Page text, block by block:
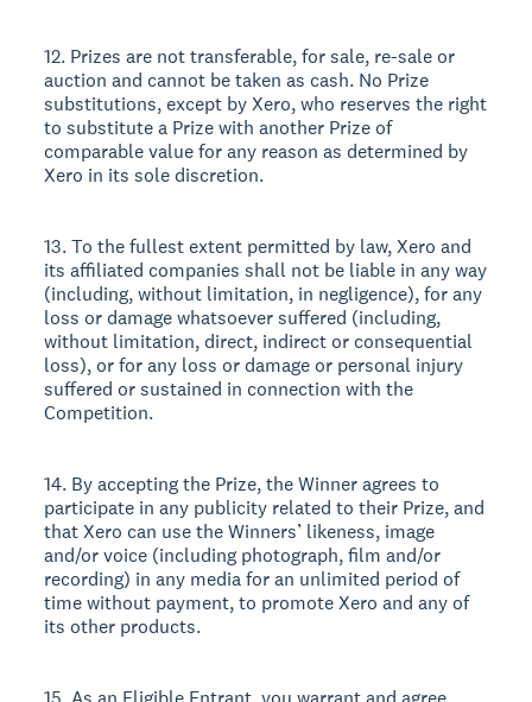
12. Prizes are not transferable, for sale, re-sale or
auction and cannot be taken as cash. No Prize
substitutions, except by Xero, who reserves the right
to substitute a Prize with another Prize of
comparable value for any reason as determined by
Xero in its sole discretion.
13. To the fullest extent permitted by law, Xero and
its affiliated companies shall not be liable in any way
(including, without limitation, in negligence), for any
loss or damage whatsoever suffered (including,
without limitation, direct, indirect or consequential
loss), or for any loss or damage or personal injury
suffered or sustained in connection with the
Competition.
14. By accepting the Prize, the Winner agrees to
participate in any publicity related to their Prize, and
that Xero can use the Winners’ likeness, image
and/or voice (including photograph, film and/or
recording) in any media for an unlimited period of
time without payment, to promote Xero and any of
its other products.